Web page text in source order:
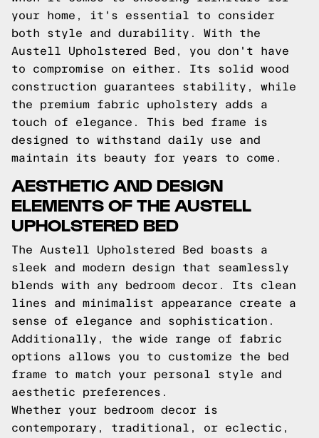
your home, it's essential to consider
both style and durability. With the
Austell Upholstered Bed, you don't have
to compromise on either. Its solid wood
construction guarantees stability, while
the premium fabric upholstery adds a
touch of elegance. This bed frame is
designed to withstand daily use and
maintain its beauty for years to come.
AESTHETIC AND DESIGN
ELEMENTS OF THE AUSTELL
UPHOLSTERED BED
The Austell Upholstered Bed boasts a
sleek and modern design that seamlessly
blends with any bedroom decor. Its clean
lines and minimalist appearance create a
sense of elegance and sophistication.
Additionally, the wide range of fabric
options allows you to customize the bed
frame to match your personal style and
aesthetic preferences.
Whether your bedroom decor is
contemporary, traditional, or eclectic,